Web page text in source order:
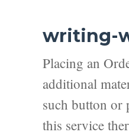
writing-
Placing an
additional
such button or
this service